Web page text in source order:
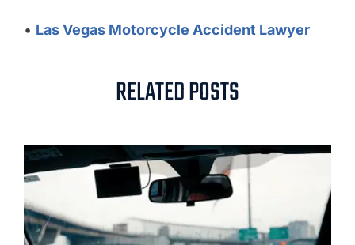
• Las Vegas Motorcycle Accident Lawyer
RELATED POSTS